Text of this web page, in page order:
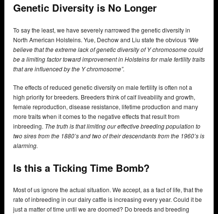
Genetic Diversity is No Longer
To say the least, we have severely narrowed the genetic diversity in
North American Holsteins. Yue, Dechow and Liu state the obvious “We
believe that the extreme lack of genetic diversity of Y chromosome could
be a limiting factor toward improvement in Holsteins for male fertility traits
that are influenced by the Y chromosome”.
The effects of reduced genetic diversity on male fertility is often not a
high priority for breeders. Breeders think of calf liveability and growth,
female reproduction, disease resistance, lifetime production and many
more traits when it comes to the negative effects that result from
inbreeding. The truth is that limiting our effective breeding population to
two sires from the 1880’s and two of their descendants from the 1960’s is
alarming.
Is this a Ticking Time Bomb?
Most of us ignore the actual situation. We accept, as a fact of life, that the
rate of inbreeding in our dairy cattle is increasing every year. Could it be
just a matter of time until we are doomed? Do breeds and breeding